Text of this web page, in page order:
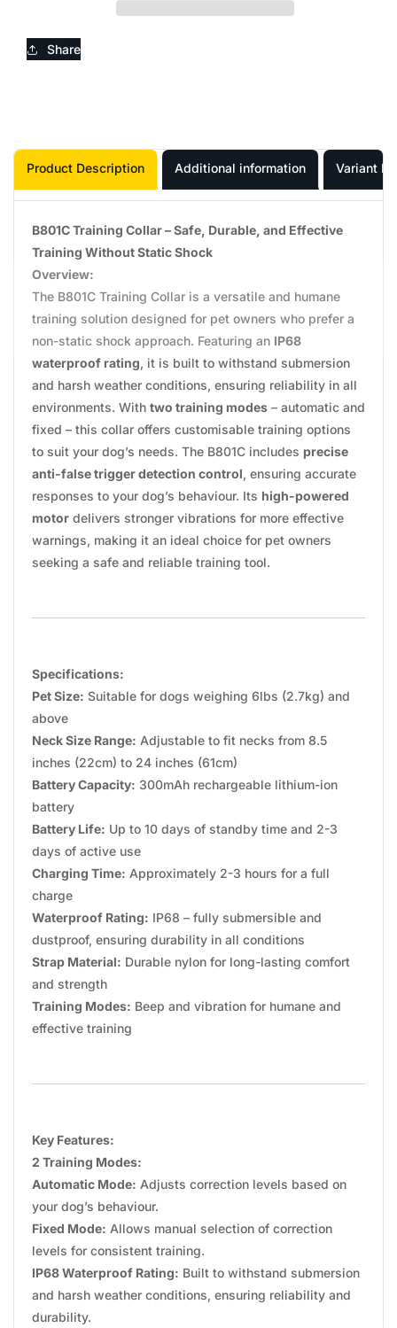
Share
Product Description Additional information Variant
B801C Training Collar – Safe, Durable, and Effective
Training Without Static Shock
Overview:
The B801C Training Collar is a versatile and humane
training solution designed for pet owners who prefer a
non-static shock approach. Featuring an IP68
waterproof rating, it is built to withstand submersion
and harsh weather conditions, ensuring reliability in all
environments. With two training modes – automatic and
fixed – this collar offers customisable training options
to suit your dog’s needs. The B801C includes precise
anti-false trigger detection control, ensuring accurate
responses to your dog’s behaviour. Its high-powered
motor delivers stronger vibrations for more effective
warnings, making it an ideal choice for pet owners
seeking a safe and reliable training tool.
Specifications:
Pet Size: Suitable for dogs weighing 6lbs (2.7kg) and
above
Neck Size Range: Adjustable to fit necks from 8.5
inches (22cm) to 24 inches (61cm)
Battery Capacity: 300mAh rechargeable lithium-ion
battery
Battery Life: Up to 10 days of standby time and 2-3
days of active use
Charging Time: Approximately 2-3 hours for a full
charge
Waterproof Rating: IP68 – fully submersible and
dustproof, ensuring durability in all conditions
Strap Material: Durable nylon for long-lasting comfort
and strength
Training Modes: Beep and vibration for humane and
effective training
Key Features:
2 Training Modes:
Automatic Mode: Adjusts correction levels based on
your dog’s behaviour.
Fixed Mode: Allows manual selection of correction
levels for consistent training.
IP68 Waterproof Rating: Built to withstand submersion
and harsh weather conditions, ensuring reliability and
durability.